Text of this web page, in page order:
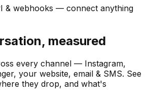
& webhooks — connect anything
measured
every channel — Instagram,
your website, email & SMS. See
they drop, and what's